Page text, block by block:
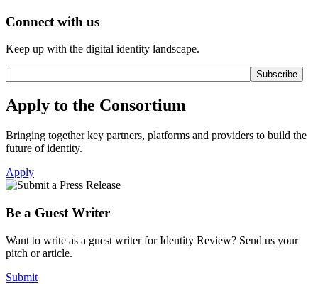
Connect with us
Keep up with the digital identity landscape.
Apply to the Consortium
Bringing together key partners, platforms and providers to build the
future of identity.
Apply
Be a Guest Writer
Want to write as a guest writer for Identity Review? Send us your
pitch or article.
Submit